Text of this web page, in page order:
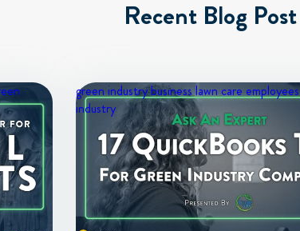
Recent Blog Post
green industry business lawn care employees
industry